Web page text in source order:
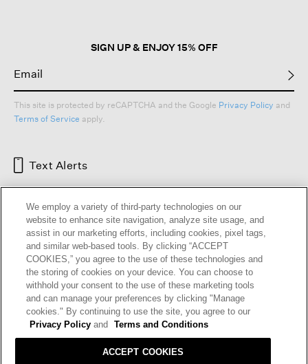
SIGN UP & ENJOY 15% OFF
This site is protected by reCAPTCHA and the Google Privacy Policy and
Terms of Service apply.
Text Alerts
HELP RETURNS GIFT CARDS STORE LOCATOR
OUR BRAND CAREERS
Terms and Conditions Cookie Preferences
We employ a variety of third-party technologies on our
website to enhance site navigation, analyze site usage, and
assist in our marketing efforts, including cookies, pixel tags,
and similar web-based tools. By clicking “ACCEPT
COOKIES,” you agree to the use of these technologies and
the storing of cookies on your device. You can choose to
withhold your consent to the use of these marketing tools
and can manage your preferences by clicking "Manage
cookies." By continuing to use the site, you agree to our
Privacy Policy and Terms and Conditions
ACCEPT COOKIES